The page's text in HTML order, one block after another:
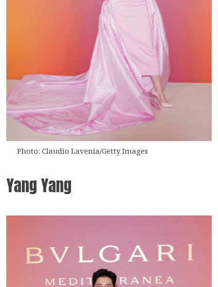
Photo: Claudio Lavenia/Getty Images
Yang Yang